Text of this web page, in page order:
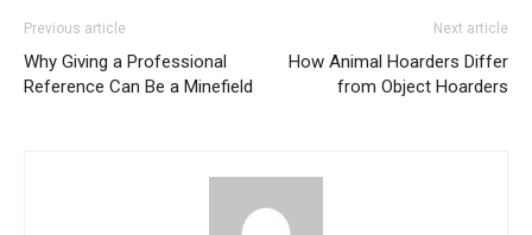
Previous article
Why Giving a Professional
Reference Can Be a Minefield
Next article
How Animal Hoarders Differ
from Object Hoarders